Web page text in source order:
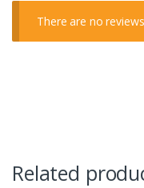
There are no
Related